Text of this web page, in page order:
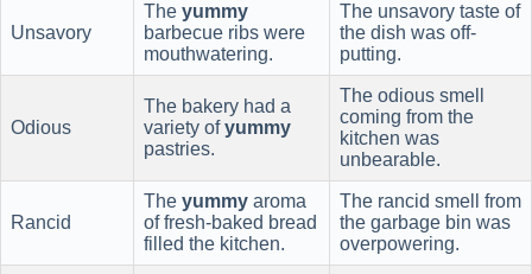
Unsavory
The yummy
barbecue ribs were
mouthwatering.
The unsavory taste of
the dish was off-
putting.
Odious
The bakery had a
variety ofyummy
pastries.
The odious smell
coming from the
kitchen was
unbearable.
Rancid
The yummy aroma
of fresh-baked bread
filled the kitchen.
The rancid smell from
the garbage bin was
overpowering.